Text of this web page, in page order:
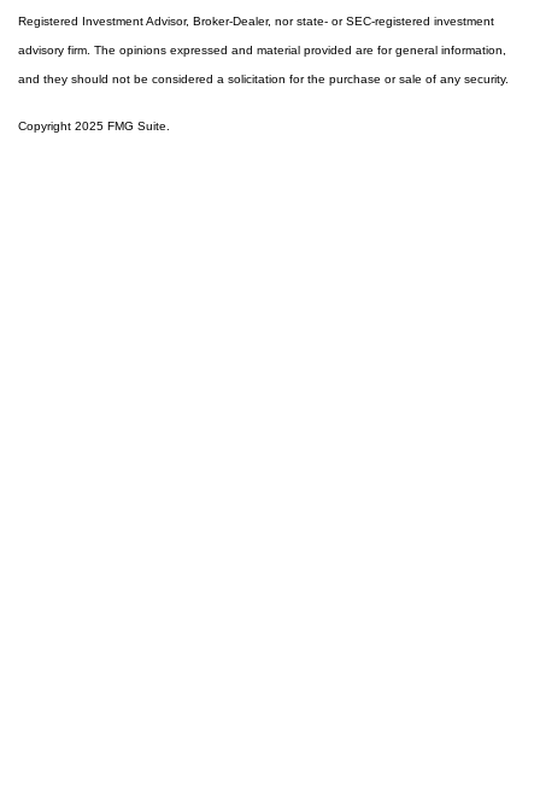
Registered Investment Advisor, Broker-Dealer, nor state- or SEC-registered investment
advisory firm. The opinions expressed and material provided are for general information,
and they should not be considered a solicitation for the purchase or sale of any security.
Copyright 2025 FMG Suite.